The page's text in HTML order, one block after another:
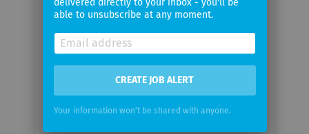
email
Email
delivered directly to your inbox - you'll be
able to unsubscribe at any moment.
CREATE JOB ALERT
Your information won't be shared with anyone.